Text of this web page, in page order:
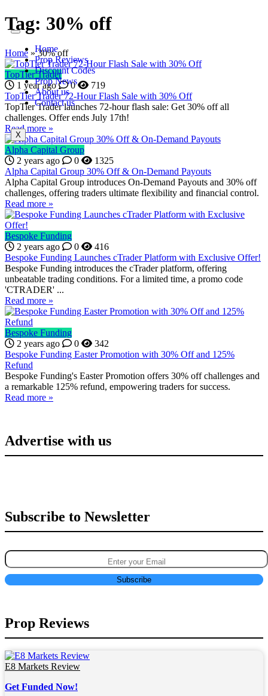
Home
Prop Reviews
Discount Codes
Prop News
About us
Contact us
X
Tag: 30% off
Home »30% off
TopTier Trader
1 year ago
0
719
TopTier Trader 72-Hour Flash Sale with 30% Off
TopTier Trader launches 72-hour flash sale: Get 30% off all
challenges. Offer ends July 17th!
Read more »
Alpha Capital Group
2 years ago
0
1325
Alpha Capital Group 30% Off & On-Demand Payouts
Alpha Capital Group introduces On-Demand Payouts and 30% off
challenges, offering traders ultimate flexibility and financial control.
Read more »
Bespoke Funding
2 years ago
0
416
Bespoke Funding Launches cTrader Platform with Exclusive Offer!
Bespoke Funding introduces the cTrader platform, offering
unbeatable trading conditions. For a limited time, a promo code
'CTRADER' ...
Read more »
Bespoke Funding
2 years ago
0
342
Bespoke Funding Easter Promotion with 30% Off and 125%
Refund
Bespoke Funding's Easter Promotion offers 30% off challenges and
a remarkable 125% refund, empowering traders for success.
Read more »
Advertise with us
Subscribe to Newsletter
Prop Reviews
E8 Markets Review
Get Funded Now!